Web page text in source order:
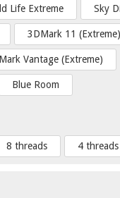
Life Extreme Sky
3DMark 11 (Extreme)
Vantage (Extreme)
Blue Room
8 threads 4 threads